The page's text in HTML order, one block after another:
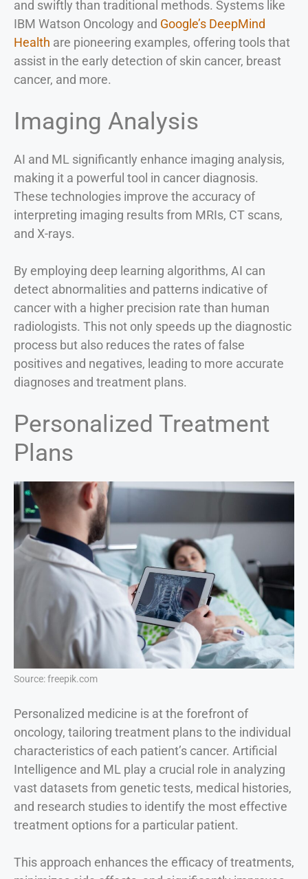
and swiftly than traditional methods. Systems like
IBM Watson Oncology and Google’s DeepMind
Health are pioneering examples, offering tools that
assist in the early detection of skin cancer, breast
cancer, and more.
Imaging Analysis
AI and ML significantly enhance imaging analysis,
making it a powerful tool in cancer diagnosis.
These technologies improve the accuracy of
interpreting imaging results from MRIs, CT scans,
and X-rays.
By employing deep learning algorithms, AI can
detect abnormalities and patterns indicative of
cancer with a higher precision rate than human
radiologists. This not only speeds up the diagnostic
process but also reduces the rates of false
positives and negatives, leading to more accurate
diagnoses and treatment plans.
Personalized Treatment
Plans
Source: freepik.com
Personalized medicine is at the forefront of
oncology, tailoring treatment plans to the individual
characteristics of each patient’s cancer. Artificial
Intelligence and ML play a crucial role in analyzing
vast datasets from genetic tests, medical histories,
and research studies to identify the most effective
treatment options for a particular patient.
This approach enhances the efficacy of treatments,